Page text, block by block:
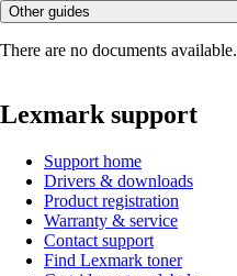
Other guides
There are no documents available.
Lexmark support
Support home
Drivers & downloads
Product registration
Warranty & service
Contact support
Find Lexmark toner